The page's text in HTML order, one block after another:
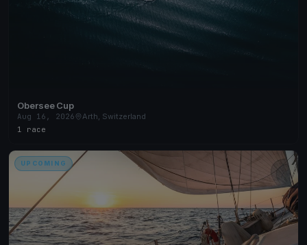
Obersee Cup
Aug 16, 2026
Arth, Switzerland
1 race
UPCOMING